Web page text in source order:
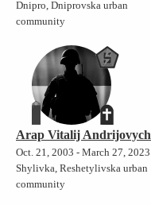
Dnipro, Dniprovska urban
community
Arap Vitalij Andrijovych
Oct. 21, 2003 - March 27, 2023
Shylivka, Reshetylivska urban
community